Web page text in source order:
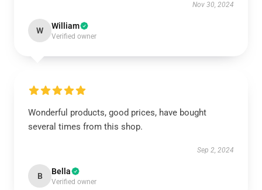
Nov 30, 2024
W William
Verified owner
Wonderful products, good prices, have bought
several times from this shop.
Sep 2, 2024
B Bella
Verified owner